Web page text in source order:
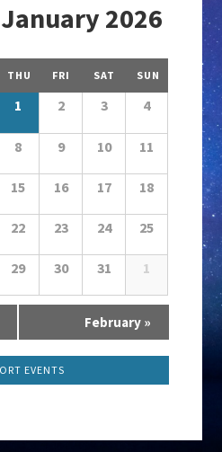
t
V
i
e
w
s
N
v
i
g
a
i
o
2026
THU FRI SAT SUN
1 2 3 4
8 9 10 11
15 16 17 18
22 23 24 25
29 30 31 1
February »
EVENTS